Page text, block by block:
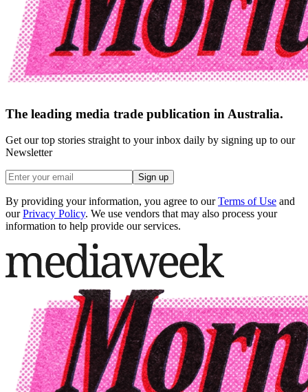
The leading media trade publication in Australia.
Get our top stories straight to your inbox daily by signing up to our
Newsletter
Sign up
By providing your information, you agree to our Terms of Use and
our Privacy Policy. We use vendors that may also process your
information to help provide our services.